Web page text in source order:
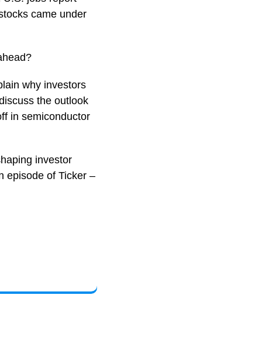
came under
why investors
the outlook
in semiconductor
investor
episode of Ticker –